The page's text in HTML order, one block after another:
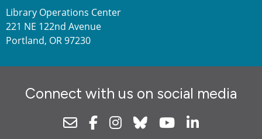
Library Operations Center
221 NE 122nd Avenue
Portland, OR 97230
Connect with us on social media
NewsletterFacebookInstagram
Bluesky Youtube